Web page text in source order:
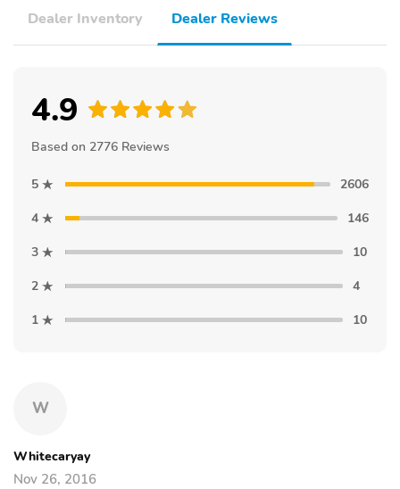
Dealer Inventory Dealer Reviews
4.9
Based on 2776 Reviews
5
2606
4
146
3
10
2
4
1
10
W
Whitecaryay
Nov 26, 2016